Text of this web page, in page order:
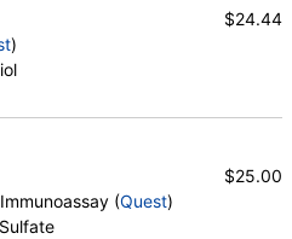
)
$24.44
(Quest)
$25.00